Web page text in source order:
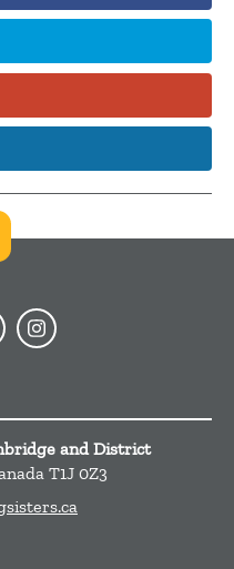
and District
T1J 0Z3